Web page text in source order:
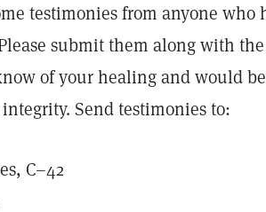
testimonies from anyone who
submit them along with
of your healing and would
Send testimonies to:
C–42